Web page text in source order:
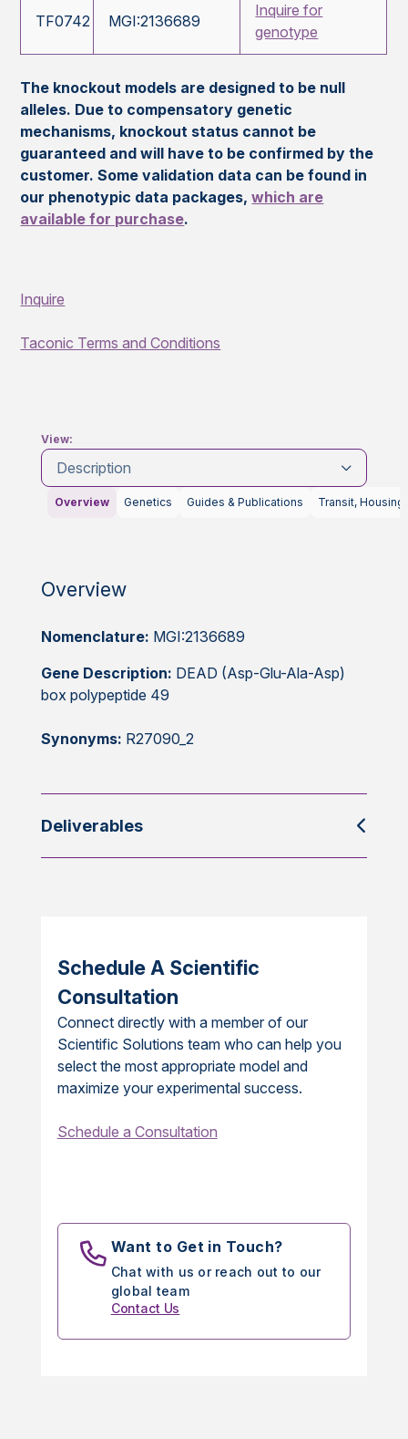
TF0742 MGI:2136689
Inquire for
genotype
The knockout models are designed to be null
alleles. Due to compensatory genetic
mechanisms, knockout status cannot be
guaranteed and will have to be confirmed by the
customer. Some validation data can be found in
our phenotypic data packages,which are
available for purchase.
Inquire
Taconic Terms and Conditions
View:
Description
Overview Genetics Guides & Publications Transit, Housing
Overview
Nomenclature: MGI:2136689
Gene Description: DEAD (Asp-Glu-Ala-Asp)
box polypeptide 49
Synonyms: R27090_2
Deliverables
Schedule A Scientific
Consultation
Connect directly with a member of our
Scientific Solutions team who can help you
select the most appropriate model and
maximize your experimental success.
Schedule a Consultation
Want to Get in Touch?
Chat with us or reach out to our
global team
Contact Us